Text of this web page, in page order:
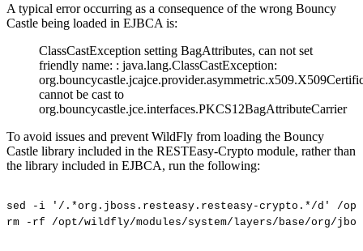
A typical error occurring as a consequence of the wrong Bouncy
Castle being loaded in EJBCA is:
ClassCastException setting BagAttributes, can not set
friendly name: : java.lang.ClassCastException:
cannot be cast to
org.bouncycastle.jce.interfaces.PKCS12BagAttributeCarrier
To avoid issues and prevent WildFly from loading the Bouncy
Castle library included in the RESTEasy-Crypto module, rather than
the library included in EJBCA, run the following:
sed -i '/.*org.jboss.resteasy.resteasy-crypto.*/d'
/
rm
-rf /opt/wildfly/modules/system/layers/base/org/